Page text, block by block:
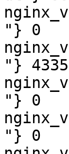
"} 0
"}
"} 0
"} 0